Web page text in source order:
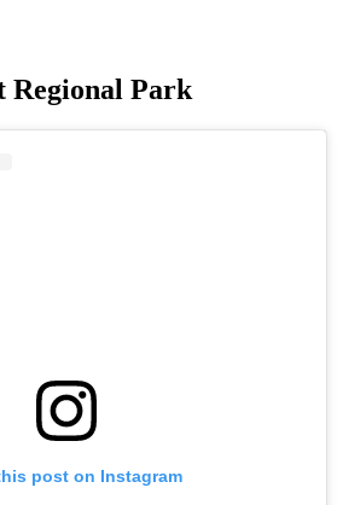
Regional Park
post on Instagram